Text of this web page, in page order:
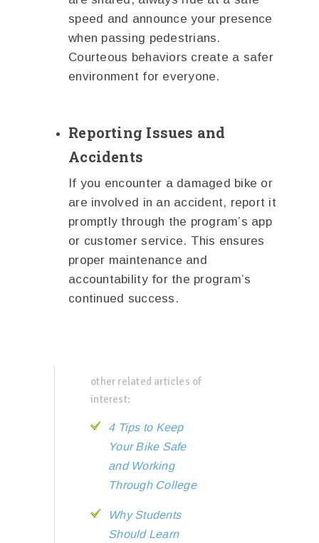
speed and announce your presence
when passing pedestrians.
Courteous behaviors create a safer
environment for everyone.
Reporting Issues and
Accidents
If you encounter a damaged bike or
are involved in an accident, report it
promptly through the program’s app
or customer service. This ensures
proper maintenance and
accountability for the program’s
continued success.
other related articles of
interest:
4 Tips to Keep
Your Bike Safe
and Working
Through College
Why Students
Should Learn